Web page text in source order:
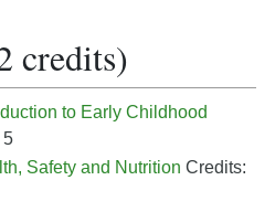
credits)
to Early Childhood
5
Safety and Nutrition Credits: